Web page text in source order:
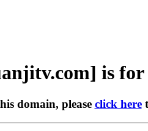
is for
domain, please click here